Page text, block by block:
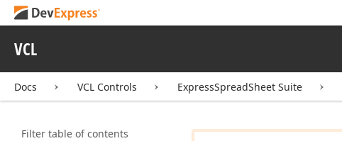
VCL
Docs VCL Controls ExpressSpreadSheet Suite
Filter table of contents
AbstractFormula
TdxSpreadSheet
Formula Bar
Members
Constructors